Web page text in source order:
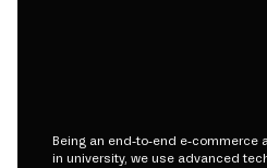
Being an end-to-end e-commerce
in university, we use advanced